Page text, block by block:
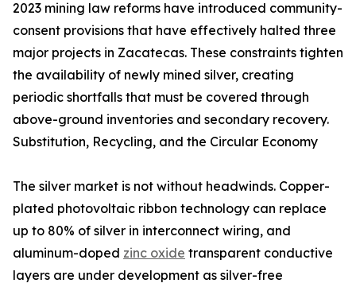
2023 mining law reforms have introduced community-
consent provisions that have effectively halted three
major projects in Zacatecas. These constraints tighten
the availability of newly mined silver, creating
periodic shortfalls that must be covered through
above-ground inventories and secondary recovery.
Substitution, Recycling, and the Circular Economy
The silver market is not without headwinds. Copper-
plated photovoltaic ribbon technology can replace
up to 80% of silver in interconnect wiring, and
aluminum-doped zinc oxide transparent conductive
layers are under development as silver-free